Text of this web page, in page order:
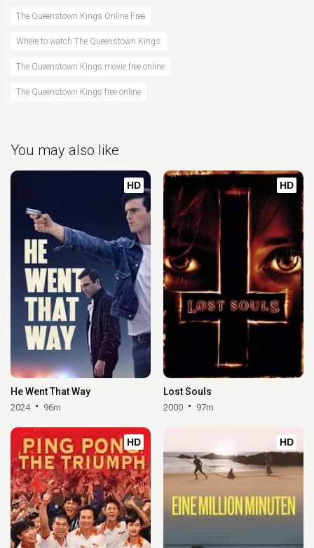
The Queenstown Kings Online Free
Where to watch The Queenstown Kings
The Queenstown Kings movie free online
The Queenstown Kings free online
You may also like
HD
He Went That Way
2024 96m
HD
Lost Souls
2000 97m
HD HD